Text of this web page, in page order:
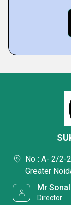
No : A- 2/2-
Greater
Mr
Director